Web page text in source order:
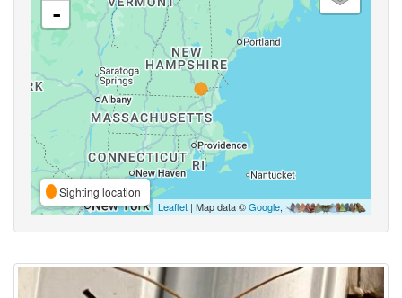
-
Sighting location
Leaflet | Map data ©Google,